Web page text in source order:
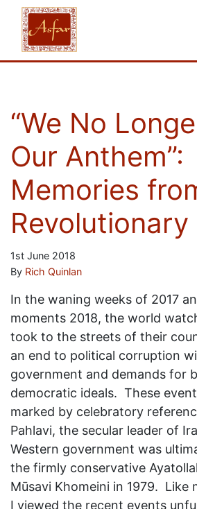
“We No
Our Anthem”:
Memories
Revolutionary
1st June 2018
By Rich Quinlan
In the waning weeks of 2017
moments 2018, the world
took to the streets of their
an end to political corruption
government and demands for
democratic ideals. These
marked by celebratory
Pahlavi, the secular leader of
Western government was
the firmly conservative
Mūsavi Khomeini in 1979. Like
I viewed the recent events